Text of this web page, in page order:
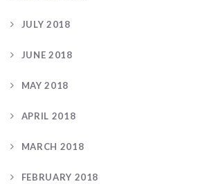
JULY 2018
JUNE 2018
MAY 2018
APRIL 2018
MARCH 2018
FEBRUARY 2018